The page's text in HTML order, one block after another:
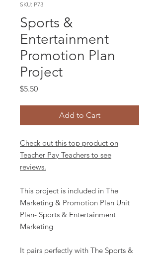
SKU: P73
Sports &
Entertainment
Promotion Plan
Project
$5.50Price
Add to Cart
Check out this top product on
Teacher Pay Teachers to see
reviews.
This project is included in The
Marketing & Promotion Plan Unit
Plan- Sports & Entertainment
Marketing
It pairs perfectly with The Sports &